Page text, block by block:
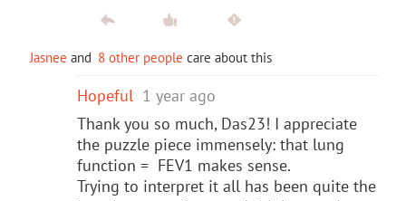
Jasnee and 8 other people care about this
Hopeful 1 year ago
Thank you so much, Das23! I appreciate
the puzzle piece immensely: that lung
function = FEV1 makes sense.
Trying to interpret it all has been quite the